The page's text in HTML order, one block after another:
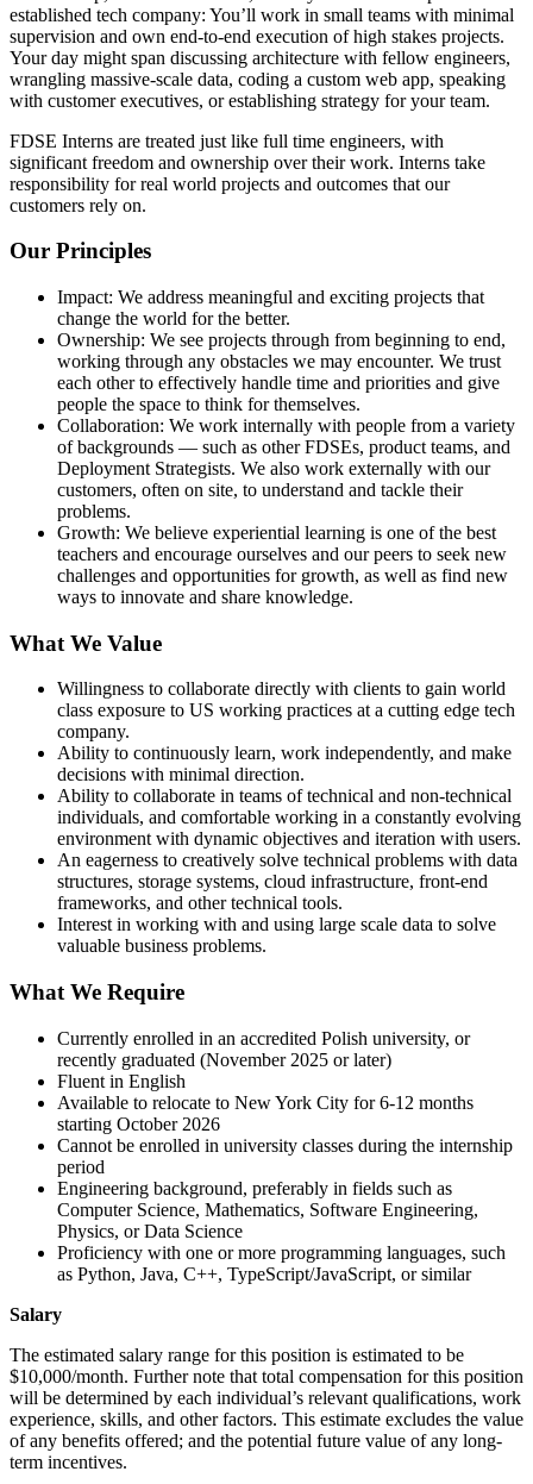
established tech company: You’ll work in small teams with minimal
supervision and own end-to-end execution of high stakes projects.
Your day might span discussing architecture with fellow engineers,
wrangling massive-scale data, coding a custom web app, speaking
with customer executives, or establishing strategy for your team.
FDSE Interns are treated just like full time engineers, with
significant freedom and ownership over their work. Interns take
responsibility for real world projects and outcomes that our
customers rely on.
Our Principles
Impact: We address meaningful and exciting projects that
change the world for the better.
Ownership: We see projects through from beginning to end,
working through any obstacles we may encounter. We trust
each other to effectively handle time and priorities and give
people the space to think for themselves.
Collaboration: We work internally with people from a variety
of backgrounds — such as other FDSEs, product teams, and
Deployment Strategists. We also work externally with our
customers, often on site, to understand and tackle their
problems.
Growth: We believe experiential learning is one of the best
teachers and encourage ourselves and our peers to seek new
challenges and opportunities for growth, as well as find new
ways to innovate and share knowledge.
What We Value
Willingness to collaborate directly with clients to gain world
class exposure to US working practices at a cutting edge tech
company.
Ability to continuously learn, work independently, and make
decisions with minimal direction.
Ability to collaborate in teams of technical and non-technical
individuals, and comfortable working in a constantly evolving
environment with dynamic objectives and iteration with users.
An eagerness to creatively solve technical problems with data
structures, storage systems, cloud infrastructure, front-end
frameworks, and other technical tools.
Interest in working with and using large scale data to solve
valuable business problems.
What We Require
Currently enrolled in an accredited Polish university, or
recently graduated (November 2025 or later)
Fluent in English
Available to relocate to New York City for 6-12 months
starting October 2026
Cannot be enrolled in university classes during the internship
period
Engineering background, preferably in fields such as
Computer Science, Mathematics, Software Engineering,
Physics, or Data Science
Proficiency with one or more programming languages, such
as Python, Java, C++, TypeScript/JavaScript, or similar
Salary
The estimated salary range for this position is estimated to be
$10,000/month. Further note that total compensation for this position
will be determined by each individual’s relevant qualifications, work
experience, skills, and other factors. This estimate excludes the value
of any benefits offered; and the potential future value of any long-
term incentives.